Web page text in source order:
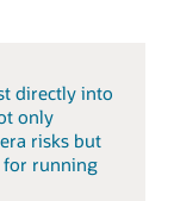
directly into
only
risks but
for running